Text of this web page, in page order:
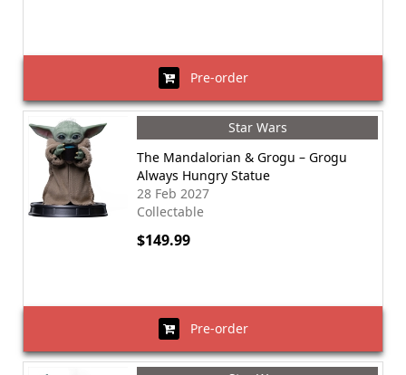
Pre-order
Star Wars
The Mandalorian & Grogu – Grogu
Always Hungry Statue
28 Feb 2027
Collectable
$149.99
Pre-order